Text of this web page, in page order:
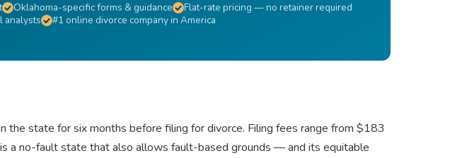
Oklahoma-specific forms & guidance
Flat-rate pricing — no retainer required
analysts
#1 online divorce company in America
the state for six months before filing for divorce. Filing fees range from $183
a no-fault state that also allows fault-based grounds — and its equitable